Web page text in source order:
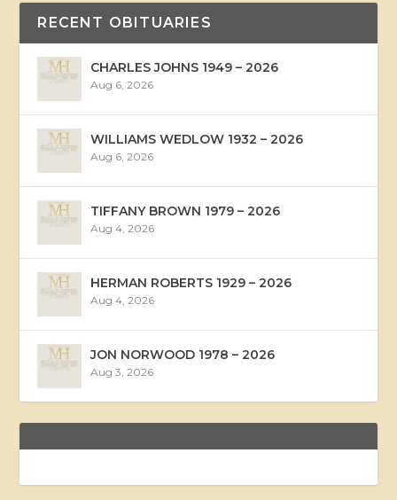
RECENT OBITUARIES
CHARLES JOHNS 1949 – 2026
Aug 6, 2026
WILLIAMS WEDLOW 1932 – 2026
Aug 6, 2026
TIFFANY BROWN 1979 – 2026
Aug 4, 2026
HERMAN ROBERTS 1929 – 2026
Aug 4, 2026
JON NORWOOD 1978 – 2026
Aug 3, 2026